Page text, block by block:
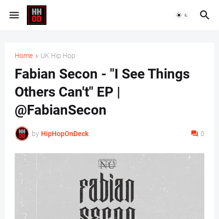
Home UK Hip Hop
Fabian Secon - "I See Things
Others Can't" EP |
@FabianSecon
by HipHopOnDeck 0